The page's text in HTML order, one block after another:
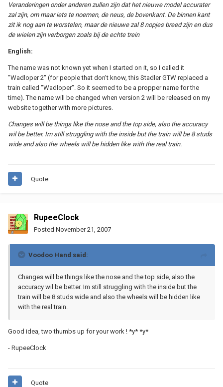
Veranderingen onder anderen zullen zijn dat het nieuwe model accurater
zal zijn, om maar iets te noemen, de neus, de bovenkant. De binnen kant
zit ik nog aan te worstelen, maar de nieuwe zal 8 nopjes breed zijn en dus
de wielen zijn verborgen zoals bij de echte trein
English:
The name was not known yet when I started on it, so I called it
"Wadloper 2" (for people that don't know, this Stadler GTW replaced a
train called "Wadloper". So it seemed to be a propper name for the
time). The name will be changed when version 2 will be released on my
website together with more pictures.
Changes will be things like the nose and the top side, also the accuracy
wil be better. Im still struggling with the inside but the train will be 8 studs
wide and also the wheels will be hidden like with the real train.
Quote
RupeeClock
Posted November 21, 2007
Voodoo Hand said:
Changes will be things like the nose and the top side, also the
accuracy wil be better. Im still struggling with the inside but the
train will be 8 studs wide and also the wheels will be hidden like
with the real train.
Good idea, two thumbs up for your work ! *y* *y*
- RupeeClock
Quote